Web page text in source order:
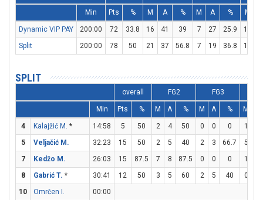
Min Pts % M A % M A % M
Dynamic VIP PAY 200:00 72 33.8 16 41 39 7 27 25.9 19
Split
200:00 78 50 21 37 56.8 7 19 36.8 15
SPLIT
overall FG2 FG3
Min Pts % M A % M A % M
4 Kalajžić M. * 14:58 5 50 2 4 50 0 0 0 1
5
Veljačić M. 32:23 15 50 2 5 40 2 3 66.7 5
7
Kedžo M. 26:03 15 87.5 7 8 87.5 0 0 0 1
8
Gabrić T. * 30:41 12 50 3 5 60 2 5 40 0
10
Omrčen I.
00:00